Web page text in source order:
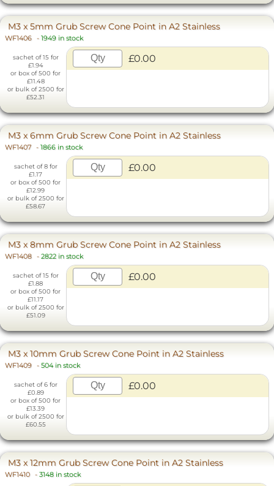
M3 x 5mm Grub Screw Cone Point in A2 Stainless
WF1406 - 1949 in stock
sachet of 15 for
£1.94
or box of 500 for
£11.48
or bulk of 2500 for
£52.31
£0.00
M3 x 6mm Grub Screw Cone Point in A2 Stainless
WF1407 - 1866 in stock
sachet of 8 for
£1.17
or box of 500 for
£12.99
or bulk of 2500 for
£58.67
£0.00
M3 x 8mm Grub Screw Cone Point in A2 Stainless
WF1408 - 2822 in stock
sachet of 15 for
£1.88
or box of 500 for
£11.17
or bulk of 2500 for
£51.09
£0.00
M3 x 10mm Grub Screw Cone Point in A2 Stainless
WF1409 - 504 in stock
sachet of 6 for
£0.89
or box of 500 for
£13.39
or bulk of 2500 for
£60.55
£0.00
M3 x 12mm Grub Screw Cone Point in A2 Stainless
WF1410 - 3148 in stock